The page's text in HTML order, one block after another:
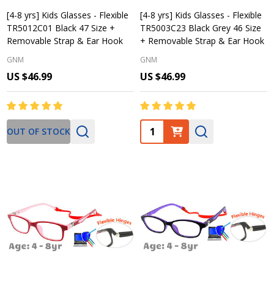
[4-8 yrs] Kids Glasses - Flexible
TR5012C01 Black 47 Size +
Removable Strap & Ear Hook
GNM
US $46.99
OUT OF STOCK
[4-8 yrs] Kids Glasses - Flexible
TR5003C23 Black Grey 46 Size
+ Removable Strap & Ear Hook
GNM
US $46.99
Quantity: